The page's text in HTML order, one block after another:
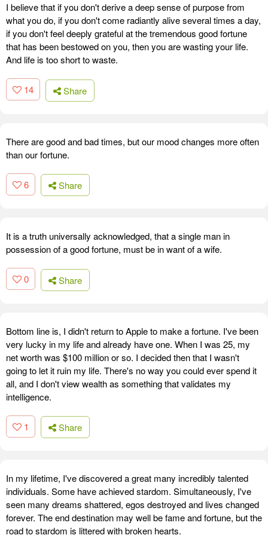
I believe that if you don't derive a deep sense of purpose from
what you do, if you don't come radiantly alive several times a day,
if you don't feel deeply grateful at the tremendous good fortune
that has been bestowed on you, then you are wasting your life.
And life is too short to waste.
14 Share
There are good and bad times, but our mood changes more often
than our fortune.
6 Share
It is a truth universally acknowledged, that a single man in
possession of a good fortune, must be in want of a wife.
0 Share
Bottom line is, I didn't return to Apple to make a fortune. I've been
very lucky in my life and already have one. When I was 25, my
net worth was $100 million or so. I decided then that I wasn't
going to let it ruin my life. There's no way you could ever spend it
all, and I don't view wealth as something that validates my
intelligence.
1 Share
In my lifetime, I've discovered a great many incredibly talented
individuals. Some have achieved stardom. Simultaneously, I've
seen many dreams shattered, egos destroyed and lives changed
forever. The end destination may well be fame and fortune, but the
road to stardom is littered with broken hearts.